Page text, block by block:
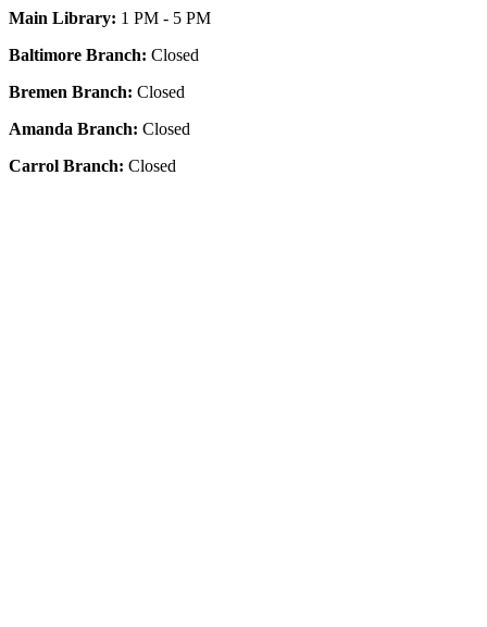
Main Library: 1 PM - 5 PM
Baltimore Branch: Closed
Bremen Branch: Closed
Amanda Branch: Closed
Carrol Branch: Closed